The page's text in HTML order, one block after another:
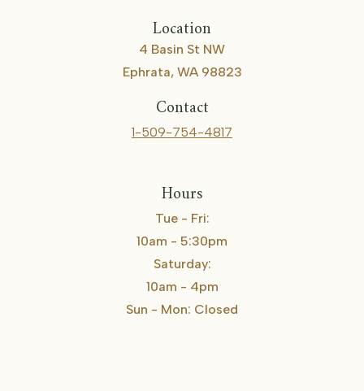
Location
4 Basin St NW
Ephrata, WA 98823
Contact
1-509-754-4817
Hours
Tue - Fri:
10am - 5:30pm
Saturday:
10am - 4pm
Sun - Mon: Closed